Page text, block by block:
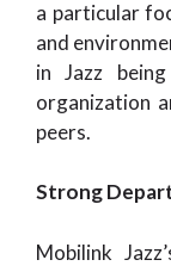
a particular
and
in Jazz
organization
peers.
Strong
Mobilink